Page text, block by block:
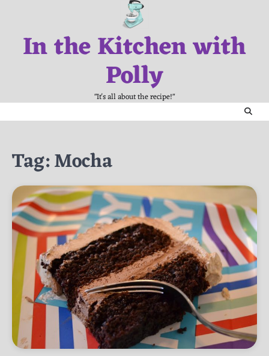
contentIn the Kitchen with
Polly
"It's all about the recipe!"
Tag:Mocha